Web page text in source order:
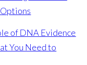
of DNA Evidence
You Need to